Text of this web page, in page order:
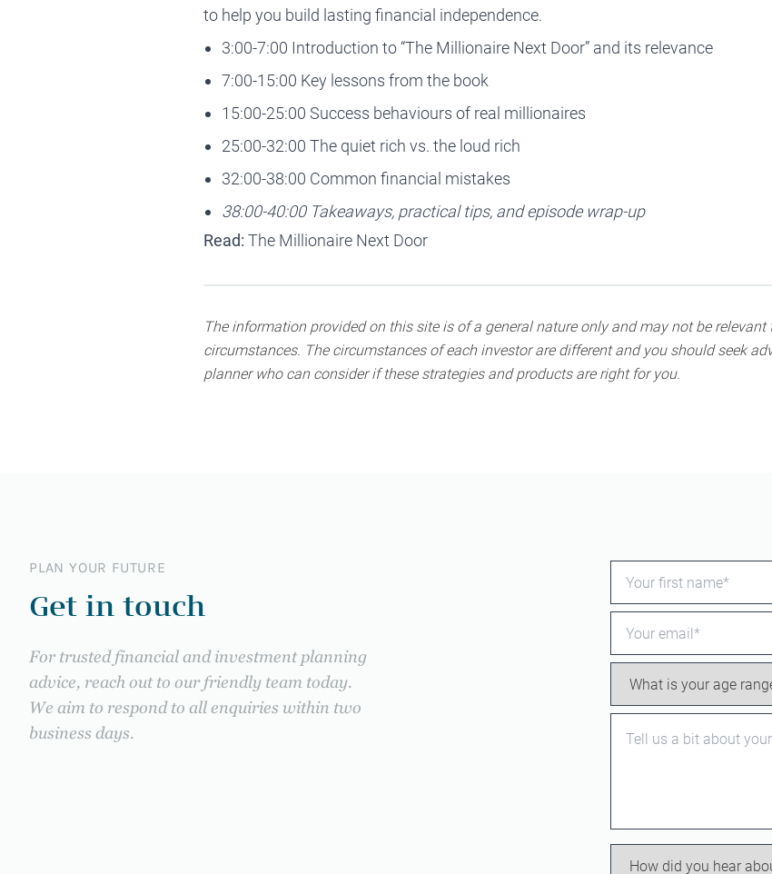
to help you build lasting financial independence.
3:00-7:00 Introduction to “The Millionaire Next Door” and its relevance
7:00-15:00 Key lessons from the book
15:00-25:00 Success behaviours of real millionaires
25:00-32:00 The quiet rich vs. the loud rich
32:00-38:00 Common financial mistakes
38:00-40:00 Takeaways, practical tips, and episode wrap-up
Read: The Millionaire Next Door
The information provided on this site is of a general nature only and may not be
circumstances. The circumstances of each investor are different and you should seek
planner who can consider if these strategies and products are right for you.
PLAN YOUR FUTURE
Get in touch
For trusted financial and investment planning
advice, reach out to our friendly team today.
We aim to respond to all enquiries within two
business days.